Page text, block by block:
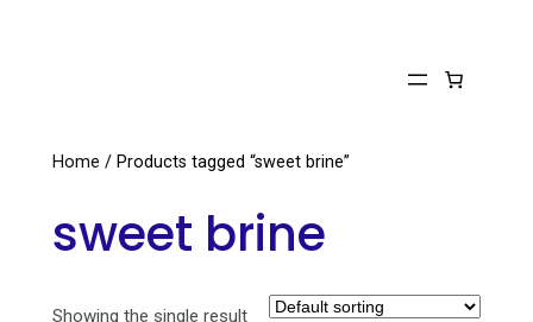
Home / Products tagged “sweet brine”
sweet brine
Showing the single result